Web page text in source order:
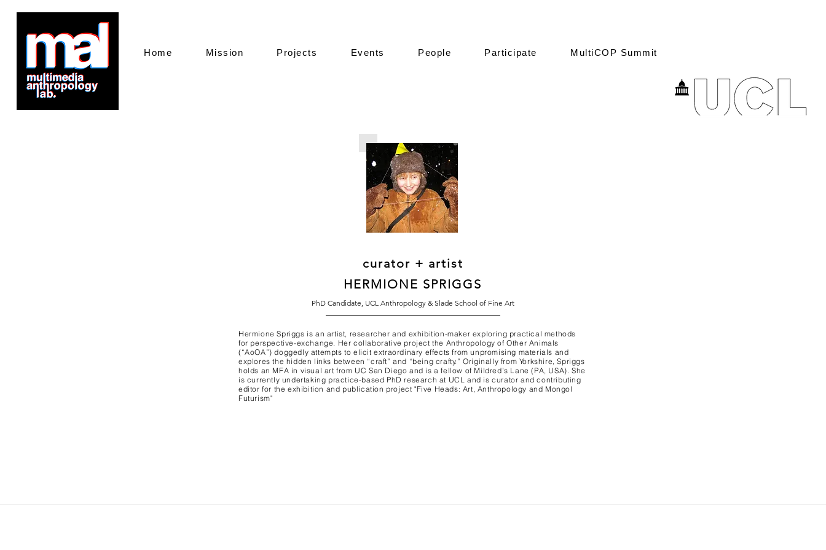
Home Mission Projects Events People Participate MultiCOP Summit
curator + artist
HERMIONE SPRIGGS
PhD Candidate, UCL Anthropology & Slade School of Fine Art
Hermione Spriggs is an artist, researcher and exhibition-maker exploring practical methods
for perspective-exchange. Her collaborative project the Anthropology of Other Animals
(“AoOA”) doggedly attempts to elicit extraordinary effects from unpromising materials and
explores the hidden links between “craft” and “being crafty.” Originally from Yorkshire, Spriggs
holds an MFA in visual art from UC San Diego and is a fellow of Mildred’s Lane (PA, USA). She
is currently undertaking practice-based PhD research at UCL and is curator and contributing
editor for the exhibition and publication project "Five Heads: Art, Anthropology and Mongol
Futurism"